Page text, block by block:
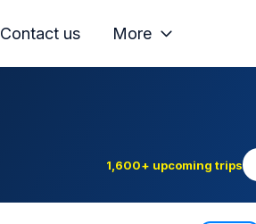
Contact us More
1,600+ upcoming trips